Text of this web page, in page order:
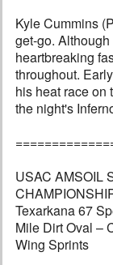
Kyle Cummins
get-go.
heartbreaking
throughout.
his heat race on
the night's
USAC AMSOIL
Texarkana 67
Mile Dirt Oval –
Wing Sprints